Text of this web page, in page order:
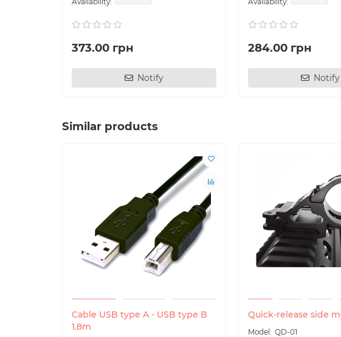
373.00 грн
Notify
284.00 грн
Notify
Similar products
Cable USB type A - USB type B
1.8m
Quick-release side
QD-01